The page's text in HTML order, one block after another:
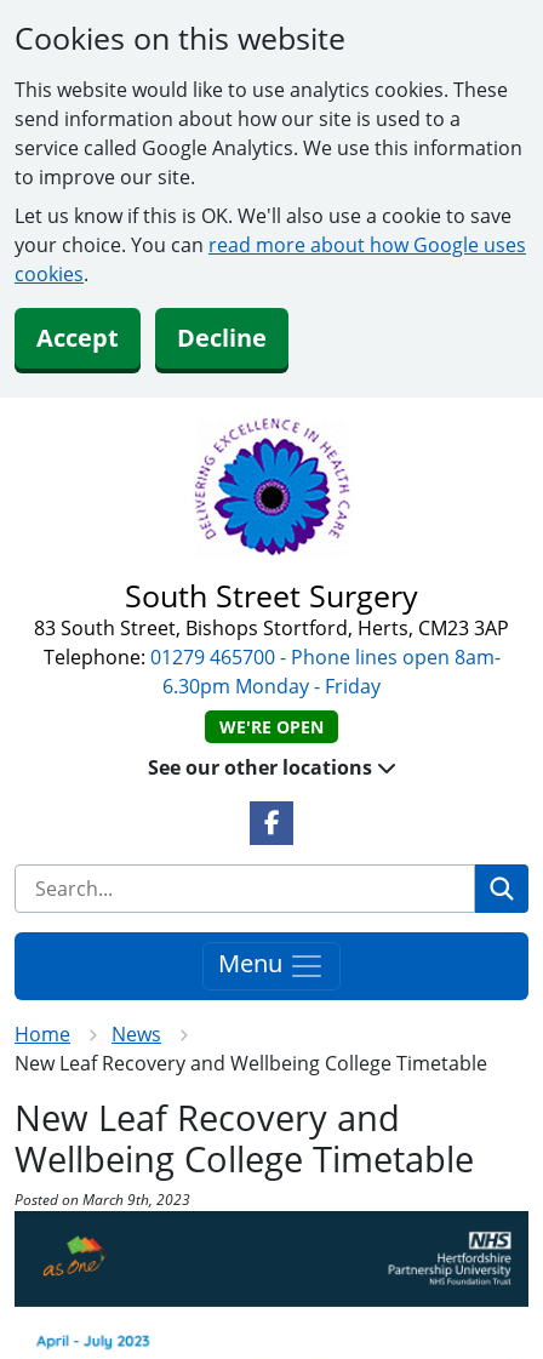
Cookies on this website
This website would like to use analytics cookies. These
send information about how our site is used to a
service called Google Analytics. We use this information
to improve our site.
Let us know if this is OK. We'll also use a cookie to save
your choice. You can read more about how Google uses
cookies.
Accept Decline
South Street Surgery
83 South Street, Bishops Stortford, Herts, CM23 3AP
Telephone: 01279 465700 - Phone lines open 8am-
6.30pm Monday - Friday
WE'RE OPEN
See our other locations
Facebook Link
Menu
Home
News
New Leaf Recovery and Wellbeing College Timetable
New Leaf Recovery and
Wellbeing College Timetable
Posted on March 9th, 2023